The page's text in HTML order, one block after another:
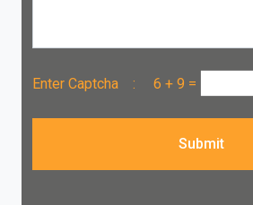
Enter Captcha : 6 + 9 =
Submit